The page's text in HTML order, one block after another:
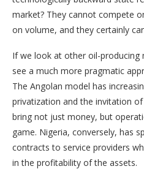
market? They cannot compete
on volume, and they certainly
If we look at other oil-producing
see a much more pragmatic
The Angolan model has
privatization and the invitation
bring not just money, but
game. Nigeria, conversely, has
contracts to service providers
in the profitability of the assets.